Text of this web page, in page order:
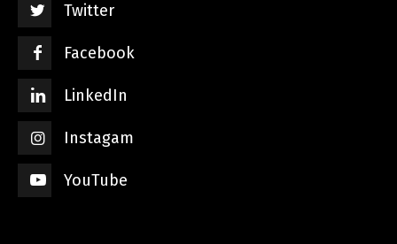
Twitter
Facebook
LinkedIn
Instagam
YouTube